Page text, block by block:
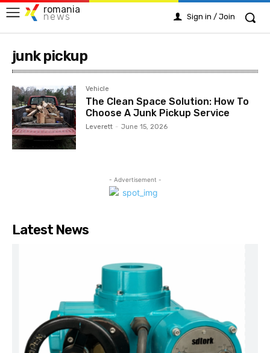
romania
news Sign in / Join
junk pickup
Vehicle
The Clean Space Solution: How To
Choose A Junk Pickup Service
Leverett - June 15, 2026
- Advertisement -
Latest News